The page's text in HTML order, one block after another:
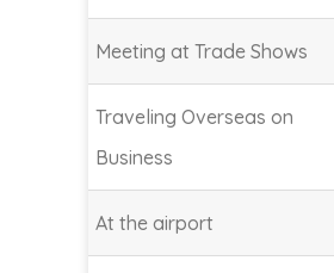
Meeting at Trade Shows
Traveling Overseas on
Business
At the airport